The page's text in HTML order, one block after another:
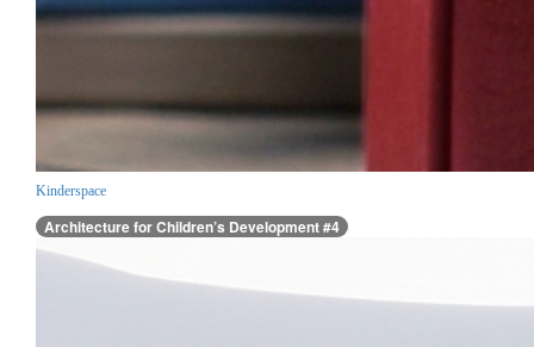
Kinderspace
Architecture for Children’s Development #4